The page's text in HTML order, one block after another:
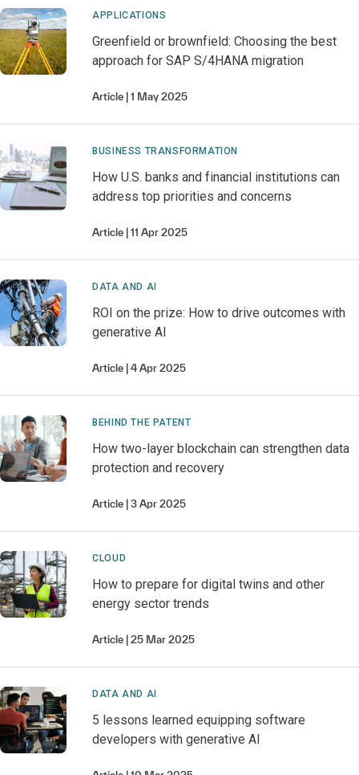
APPLICATIONS
Greenfield or brownfield: Choosing the best
approach for SAP S/4HANA migration
Article 1 May 2025
BUSINESS TRANSFORMATION
How U.S. banks and financial institutions can
address top priorities and concerns
Article 11 Apr 2025
DATA AND AI
ROI on the prize: How to drive outcomes with
generative AI
Article 4 Apr 2025
BEHIND THE PATENT
How two-layer blockchain can strengthen data
protection and recovery
Article 3 Apr 2025
CLOUD
How to prepare for digital twins and other
energy sector trends
Article 25 Mar 2025
DATA AND AI
5 lessons learned equipping software
developers with generative AI